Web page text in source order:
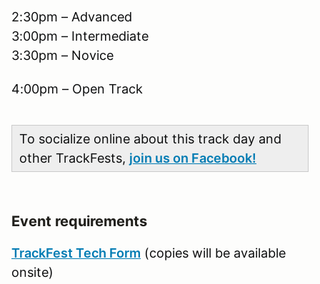
2:30pm – Advanced
3:00pm – Intermediate
3:30pm – Novice
4:00pm – Open Track
To socialize online about this track day and
other TrackFests, join us on Facebook!
Event requirements
TrackFest Tech Form (copies will be available
onsite)